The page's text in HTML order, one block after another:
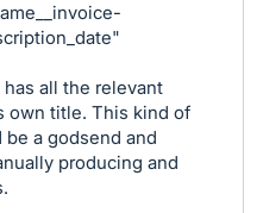
all the relevant
own title. This kind of
a godsend and
producing and